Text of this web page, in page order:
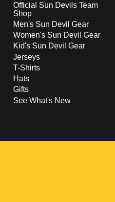
Official Sun Devils Team
Shop
Men's Sun Devil Gear
Women's Sun Devil Gear
Kid's Sun Devil Gear
Jerseys
T-Shirts
Hats
Gifts
See What's New